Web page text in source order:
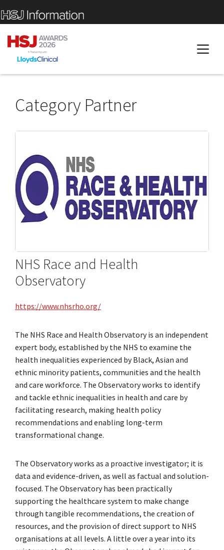
Category Partner
NHS Race and Health
Observatory
https://www.nhsrho.org/
The NHS Race and Health Observatory is an independent
expert body, established by the NHS to examine the
health inequalities experienced by Black, Asian and
ethnic minority patients, communities and the health
and care workforce. The Observatory works to identify
and tackle ethnic inequalities in health and care by
facilitating research, making health policy
recommendations and enabling long-term
transformational change.
The Observatory works as a proactive investigator; it is
data and evidence-driven, as well as factual and solution-
focused. The Observatory has been practically
supporting the healthcare system to make change
through tangible recommendations, the creation of
resources, and the provision of direct support to NHS
organisations at all levels. A little over a year into its